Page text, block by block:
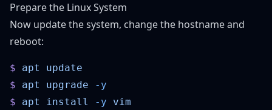
Prepare the Linux System
Now update the system, change the hostname and
reboot:
$ apt
$ apt upgrade
$ apt install -y